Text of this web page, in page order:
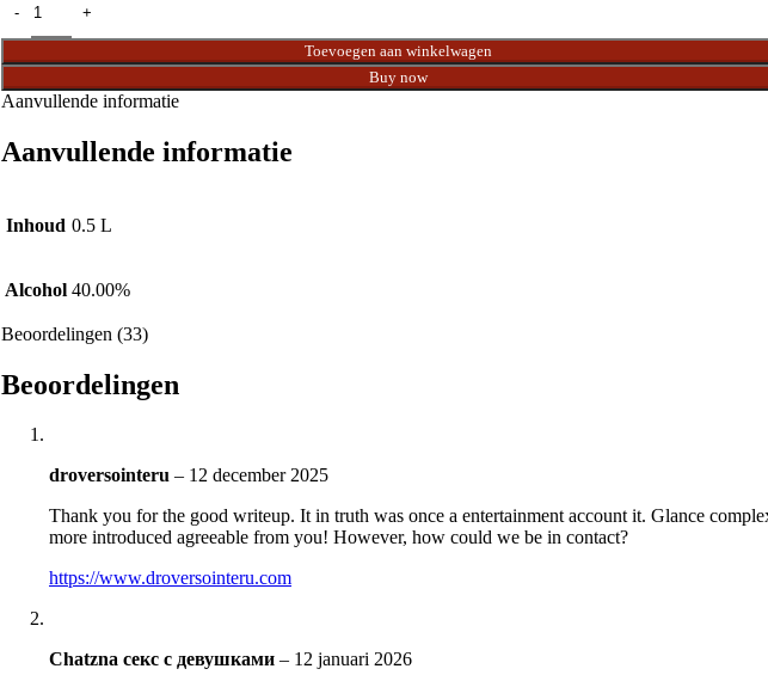
Toevoegen aan winkelwagen
Buy now
Aanvullende informatie
Aanvullende informatie
Inhoud 0.5 L
Alcohol 40.00%
Beoordelingen (33)
Beoordelingen
droversointeru – 12 december 2025
Thank you for the good writeup. It in truth was once a entertainment account it. Glance
more introduced agreeable from you! However, how could we be in contact?
https://www.droversointeru.com
Chatzna секс с девушками – 12 januari 2026